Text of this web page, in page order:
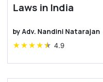
Laws in India
byAdv. Nandini Natarajan
★★★★★ 4.9